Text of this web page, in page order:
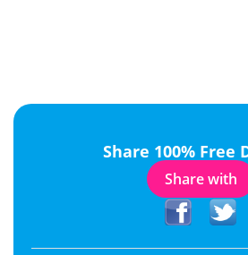
Share 100% Free
Share with